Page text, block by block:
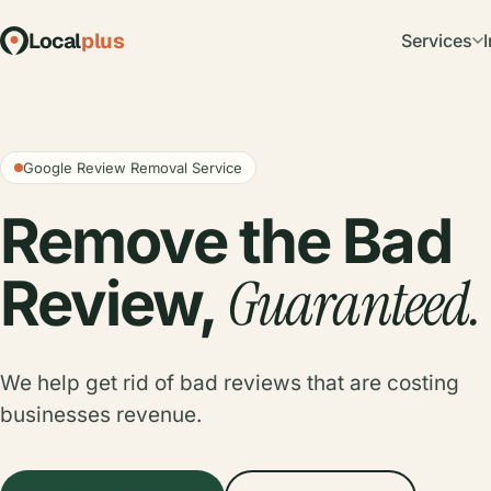
Localplus Services
Google Review Removal Service
Remove the Bad
Review, Guaranteed.
We help get rid of bad reviews that are costing
businesses revenue.